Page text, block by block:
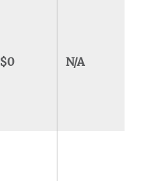
$0 N/A